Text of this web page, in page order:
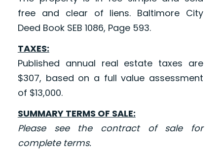
free and clear of liens. Baltimore City
Deed Book SEB 1086, Page 593.
TAXES:
Published annual real estate taxes are
$307, based on a full value assessment
of $13,000.
SUMMARY TERMS OF SALE:
Please see the contract of sale for
complete terms.